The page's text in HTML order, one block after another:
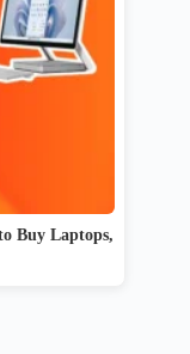
Buy Laptops,